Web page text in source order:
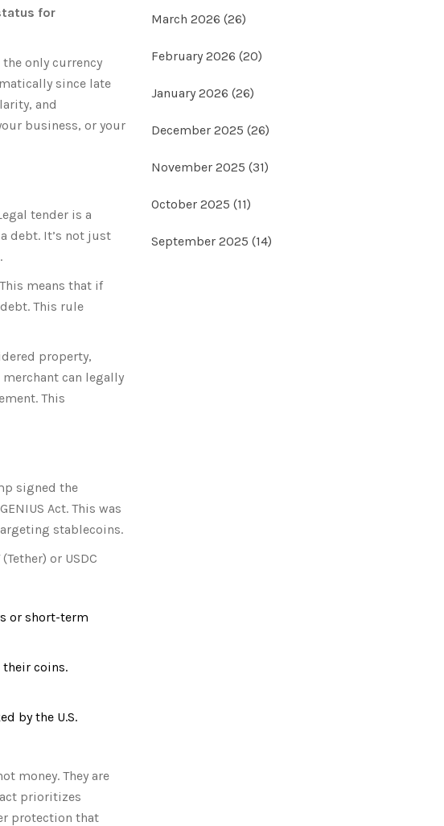
for
only currency
since late
and
business, or your
tender is a
debt. It’s not just
means that if
This rule
property,
can legally
This
signed the
GENIUS Act. This was
stablecoins.
(Tether) or USDC
or short-term
coins.
by the U.S.
money. They are
prioritizes
protection that
March 2026 (26)
February 2026 (20)
January 2026 (26)
December 2025 (26)
November 2025 (31)
October 2025 (11)
September 2025 (14)